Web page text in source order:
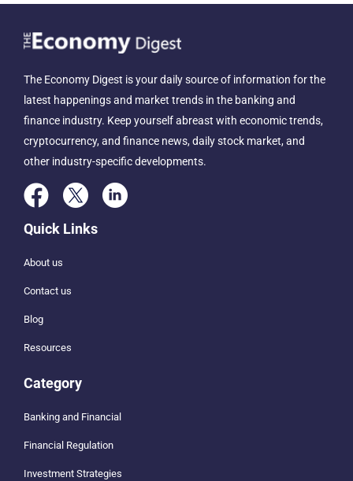
The Economy Digest is your daily source of information for the
latest happenings and market trends in the banking and
finance industry. Keep yourself abreast with economic trends,
cryptocurrency, and finance news, daily stock market, and
other industry-specific developments.
Quick Links
About us
Contact us
Blog
Resources
Category
Banking and Financial
Financial Regulation
Investment Strategies